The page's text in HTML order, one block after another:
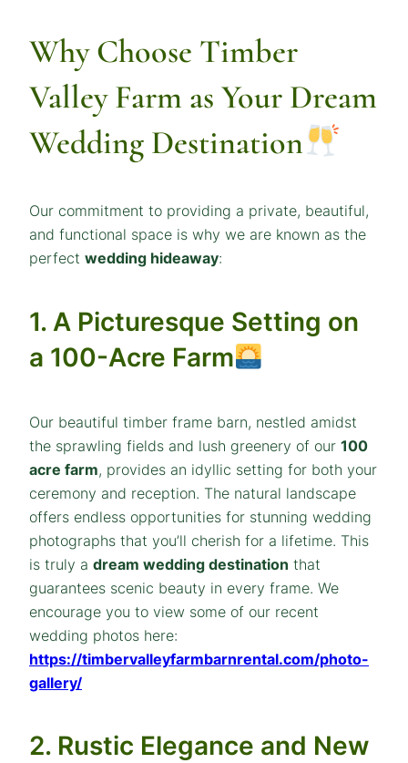
Why Choose Timber
Valley Farm as Your Dream
Wedding Destination
Our commitment to providing a private, beautiful,
and functional space is why we are known as the
perfect wedding hideaway:
1. A Picturesque Setting on
a 100-Acre Farm
Our beautiful timber frame barn, nestled amidst
the sprawling fields and lush greenery of our 100
acre farm, provides an idyllic setting for both your
ceremony and reception. The natural landscape
offers endless opportunities for stunning wedding
photographs that you’ll cherish for a lifetime. This
is truly a dream wedding destination that
guarantees scenic beauty in every frame. We
encourage you to view some of our recent
wedding photos here:
https://timbervalleyfarmbarnrental.com/photo-
gallery/
2. Rustic Elegance and New